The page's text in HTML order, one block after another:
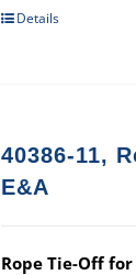
Details
40386-11,
E&A
Rope Tie-Off